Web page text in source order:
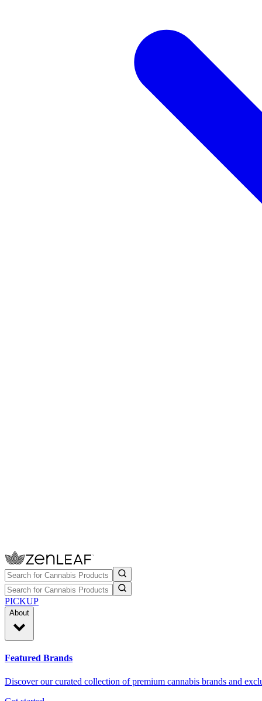
PICKUP
About
Featured Brands
Discover our curated collection of premium cannabis brands and